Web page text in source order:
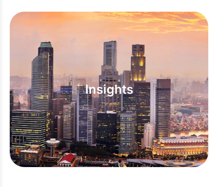
Insights